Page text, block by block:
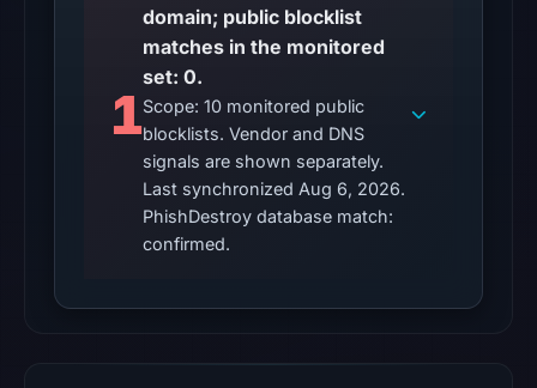
restricted;
content
remains
unconfirmed.
Other
observations:
No
1
domain; public blocklist
matches in the monitored
set: 0.
Scope: 10 monitored public
blocklists. Vendor and DNS
signals are shown separately.
Last synchronized Aug 6, 2026.
PhishDestroy database match:
confirmed.